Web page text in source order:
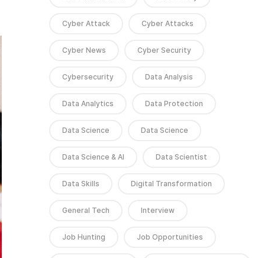
Cyber Attack Cyber Attacks
Cyber News Cyber Security
Cybersecurity Data Analysis
Data Analytics Data Protection
Data Science Data Science
Data Science & AI Data Scientist
Data Skills Digital Transformation
General Tech Interview
Job Hunting Job Opportunities